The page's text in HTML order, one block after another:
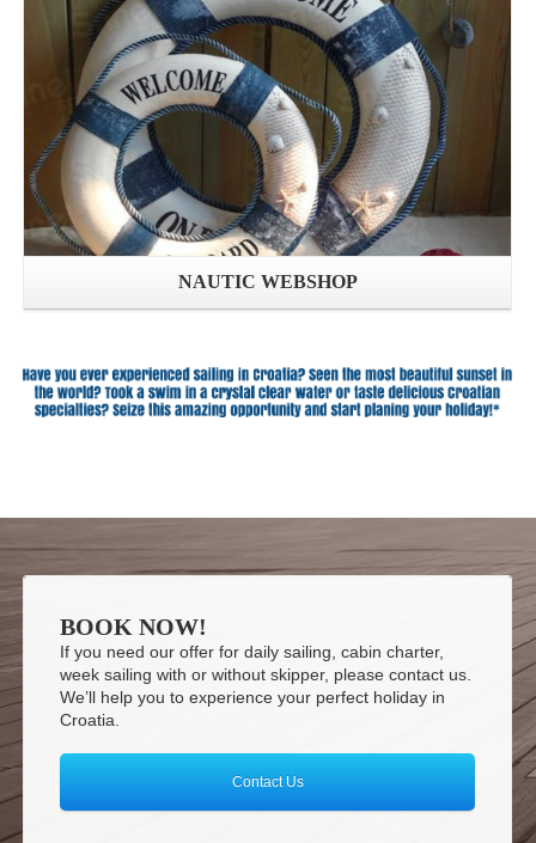
Open shop
NAUTIC WEBSHOP
BOOK NOW!
If you need our offer for daily sailing, cabin charter,
week sailing with or without skipper, please contact us.
We’ll help you to experience your perfect holiday in
Croatia.
Contact Us